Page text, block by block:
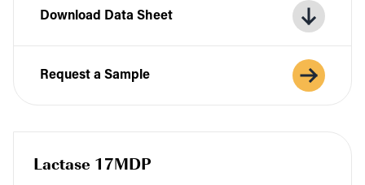
Download Data Sheet
Request a Sample
Lactase 17MDP